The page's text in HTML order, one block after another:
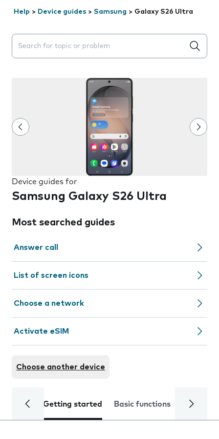
Help > Device guides > Samsung > Galaxy S26 Ultra
Search suggestions will appear below the field as you
Device guides for
Samsung Galaxy S26 Ultra
Most searched guides
Answer call
List of screen icons
Choose a network
Activate eSIM
Choose another device
Getting started Basic functions Calls